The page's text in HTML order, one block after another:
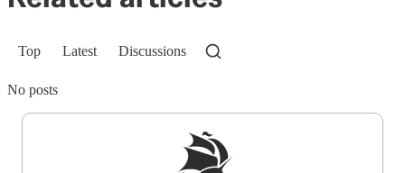
Top Latest Discussions
No posts